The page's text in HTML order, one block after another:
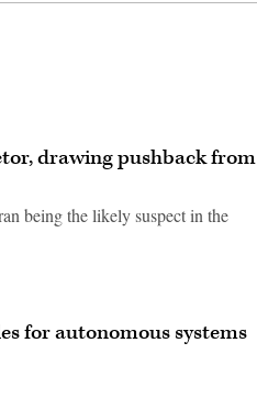
drawing pushback from
being the likely suspect in the
for autonomous systems